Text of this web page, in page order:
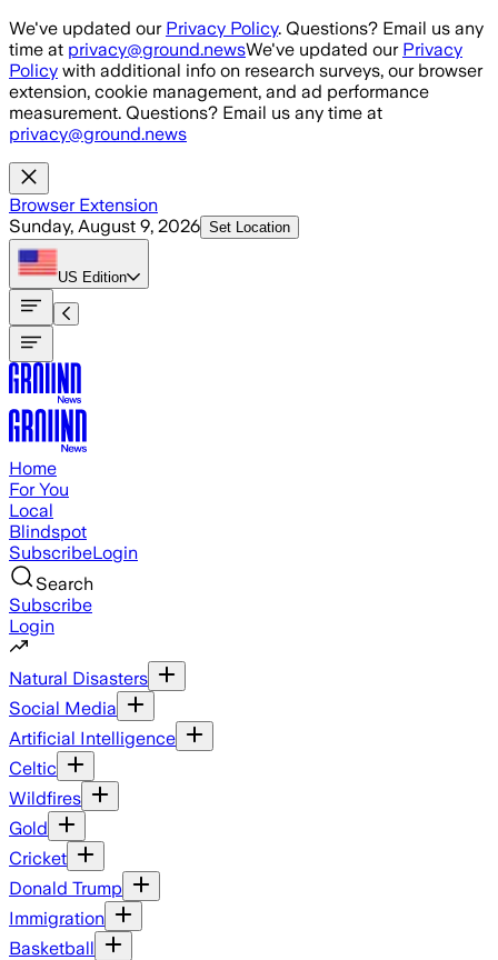
Skip to main content
We've updated our Privacy Policy. Questions? Email us any
time at privacy@ground.newsWe've updated our Privacy
Policy with additional info on research surveys, our browser
extension, cookie management, and ad performance
measurement. Questions? Email us any time at
privacy@ground.news
Browser Extension
Sunday, August 9, 2026 Set Location
US Edition
Home
For You
Local
Blindspot
SubscribeLogin
Search
Subscribe
Login
Natural Disasters
Social Media
Artificial Intelligence
Celtic
Wildfires
Gold
Cricket
Donald Trump
Immigration
Basketball